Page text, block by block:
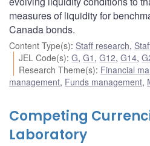
measures of liquidity for
Canada bonds.
Content Type(s): Staff research,
JEL Code(s):G,G1 ,G12,G14,
Research Theme(s): Financial
management, Funds management,
Competing
Laboratory